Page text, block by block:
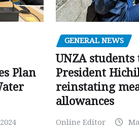
Plan
GENERAL NEWS
UNZA
President
reinstating
allowances
Online Editor